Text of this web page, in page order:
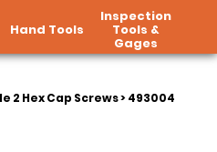
Hand Tools
Inspection
Tools &
Gages
2 Hex Cap Screws> 493004